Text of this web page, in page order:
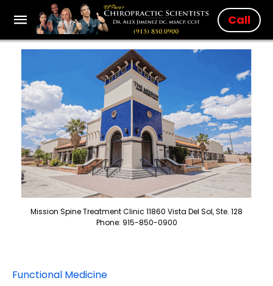
Call
Mission Spine Treatment Clinic 11860 Vista Del Sol, Ste. 128
Phone: 915-850-0900
Functional Medicine